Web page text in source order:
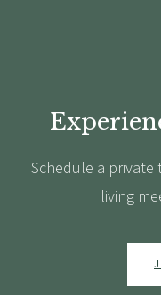
Schedule a private
living